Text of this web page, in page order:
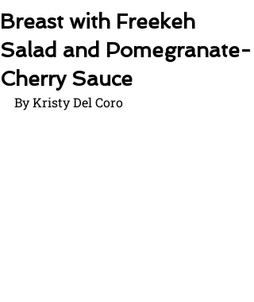
Breast with Freekeh
Salad and Pomegranate-
Cherry Sauce
By Kristy Del Coro